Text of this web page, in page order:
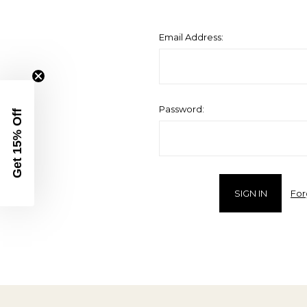
Email Address:
Password:
Get 15% Off